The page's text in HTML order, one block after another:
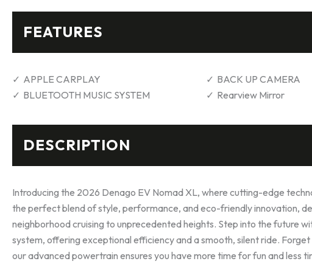
FEATURES
APPLE CARPLAY BACK UP CAMERA
BLUETOOTH MUSIC SYSTEM
Rearview Mirror
DESCRIPTION
Introducing the 2026 Denago EV Nomad XL, where cutting-edge
the perfect blend of style, performance, and eco-friendly innovation,
neighborhood cruising to unprecedented heights. Step into the future
system, offering exceptional efficiency and a smooth, silent ride.
our advanced powertrain ensures you have more time for fun and